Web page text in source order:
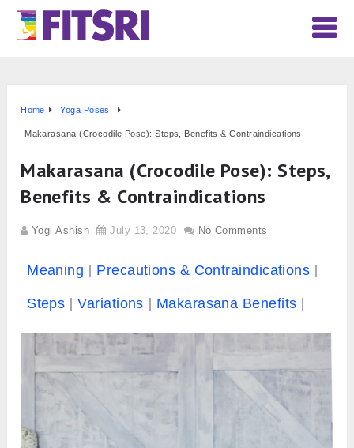
Home Yoga Poses
Makarasana (Crocodile Pose): Steps, Benefits & Contraindications
Makarasana (Crocodile Pose): Steps,
Benefits & Contraindications
Yogi Ashish July 13, 2020 No Comments
Meaning Precautions & Contraindications
Steps Variations Makarasana Benefits